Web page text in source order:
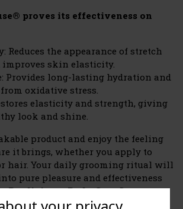
proves its effectiveness on
Reduces the appearance of stretch
improves skin elasticity.
Provides long-lasting hydration and
oxidative stress.
elasticity and strength, giving
look and shine.
product and enjoy the feeling
it brings, whether you apply to
hair. Your daily grooming ritual will
pure pleasure and effectiveness
Prodigieuse Body Care Set.